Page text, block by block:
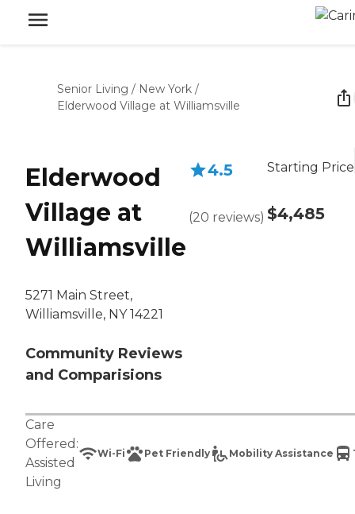
Senior Living / New York /
Elderwood Village at Williamsville
Elderwood
Village at
Williamsville
5271 Main Street,
Williamsville, NY 14221
Community Reviews
and Comparisions
4.5
(20 reviews)
Starting Price
$4,485
Care
Offered:
Assisted
Living
Wi-Fi Pet Friendly Mobility Assistance